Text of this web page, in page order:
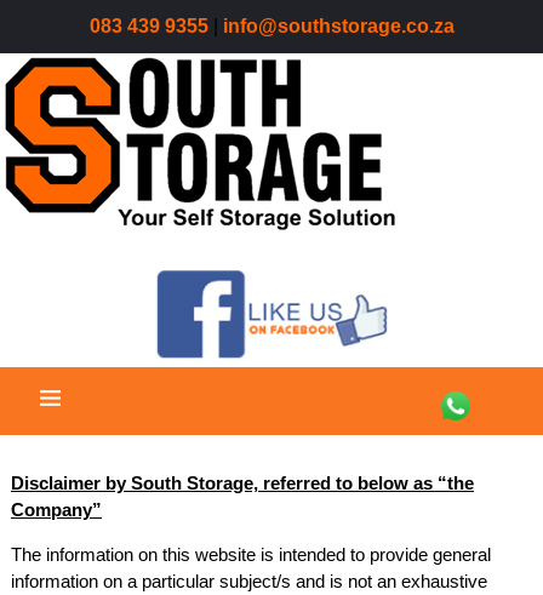
083 439 9355| info@southstorage.co.za
Disclaimer by South Storage, referred to below as “the
Company”
The information on this website is intended to provide general
information on a particular subject/s and is not an exhaustive